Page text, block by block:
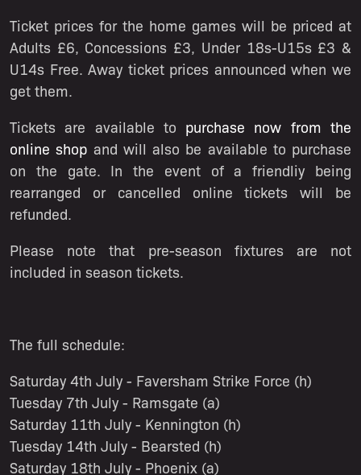
Ticket prices for the home games will be priced at
Adults £6, Concessions £3, Under 18s-U15s £3 &
U14s Free. Away ticket prices announced when we
get them.
Tickets are available to purchase now from the
online shop and will also be available to purchase
on the gate. In the event of a friendliy being
rearranged or cancelled online tickets will be
refunded.
Please note that pre-season fixtures are not
included in season tickets.
The full schedule:
Saturday 4th July - Faversham Strike Force (h)
Tuesday 7th July - Ramsgate (a)
Saturday 11th July - Kennington (h)
Tuesday 14th July - Bearsted (h)
Saturday 18th July - Phoenix (a)